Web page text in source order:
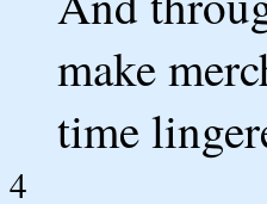
make
time
4